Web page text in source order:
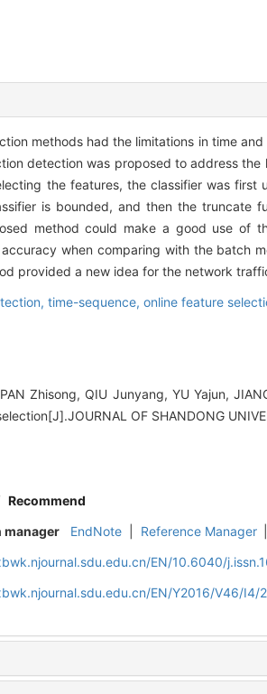
methods had the limitations in time
detection was proposed to address
the features, the classifier was
is bounded, and then the truncate
method could make a good use of
when comparing with the batch
provided a new idea for the network
time-sequence, online feature
Zhisong, QIU Junyang, YU Yajun,
OF SHANDONG
Recommend
manager
EndNote Reference Manager
EN/10.6040/
EN/Y2016/V46/I4/